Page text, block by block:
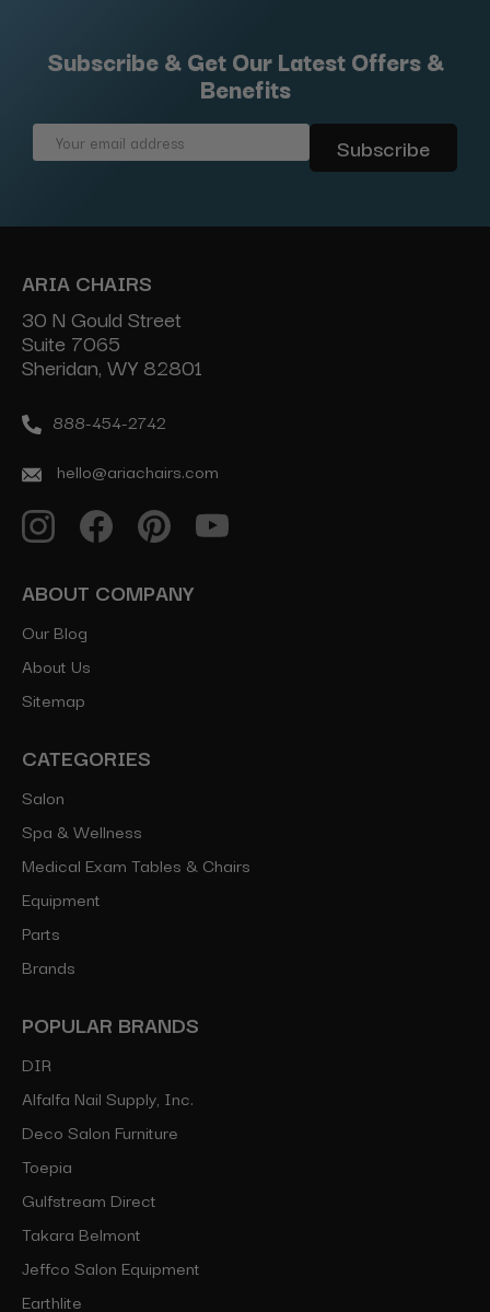
Subscribe & Get Our Latest Offers &
Benefits
Email
ARIA CHAIRS
30 N Gould Street
Suite 7065
Sheridan, WY 82801
888-454-2742
hello@ariachairs.com
ABOUT COMPANY
Our Blog
About Us
Sitemap
CATEGORIES
Salon
Spa & Wellness
Medical Exam Tables & Chairs
Equipment
Parts
Brands
POPULAR BRANDS
DIR
Alfalfa Nail Supply, Inc.
Deco Salon Furniture
Toepia
Gulfstream Direct
Takara Belmont
Jeffco Salon Equipment
Earthlite